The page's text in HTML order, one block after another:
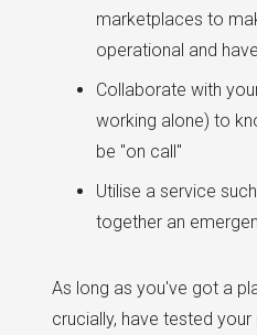
marketplaces to
operational and
Collaborate with
working alone) to
be "on call"
Utilise a service
together an
As long as you've got a
crucially, have tested